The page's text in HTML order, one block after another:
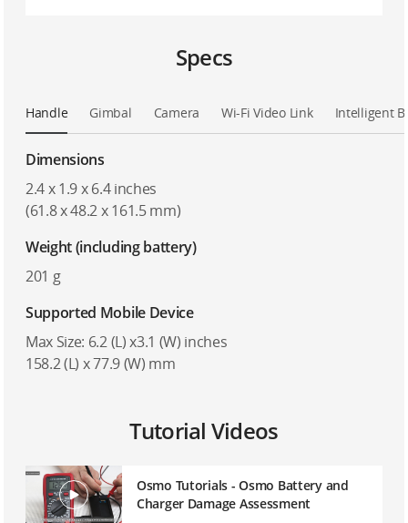
Specs
Handle Gimbal Camera Wi-Fi Video Link Intelligent
Dimensions
2.4 x 1.9 x 6.4 inches
(61.8 x 48.2 x 161.5 mm)
Weight (including battery)
201 g
Supported Mobile Device
Max Size: 6.2 (L) x3.1 (W) inches
158.2 (L) x 77.9 (W) mm
Tutorial Videos
Osmo Tutorials - Osmo Battery and
Charger Damage Assessment